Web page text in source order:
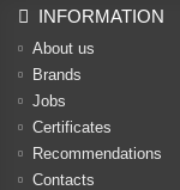
INFORMATION
About us
Brands
Jobs
Certificates
Recommendations
Contacts